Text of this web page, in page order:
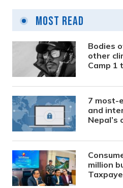
Most Read
Bodies
other
Camp 1
7 most-
and
Nepal’s
million